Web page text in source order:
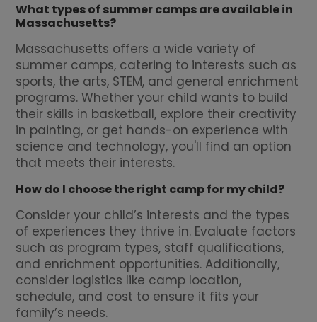
What types of summer camps are available in
Massachusetts?
Massachusetts offers a wide variety of
summer camps, catering to interests such as
sports, the arts, STEM, and general enrichment
programs. Whether your child wants to build
their skills in basketball, explore their creativity
in painting, or get hands-on experience with
science and technology, you'll find an option
that meets their interests.
How do I choose the right camp for my child?
Consider your child’s interests and the types
of experiences they thrive in. Evaluate factors
such as program types, staff qualifications,
and enrichment opportunities. Additionally,
consider logistics like camp location,
schedule, and cost to ensure it fits your
family’s needs.